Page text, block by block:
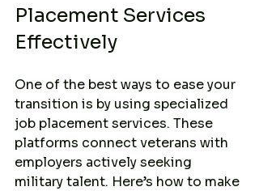
Placement Services
Effectively
One of the best ways to ease your
transition is by using specialized
job placement services. These
platforms connect veterans with
employers actively seeking
military talent. Here’s how to make